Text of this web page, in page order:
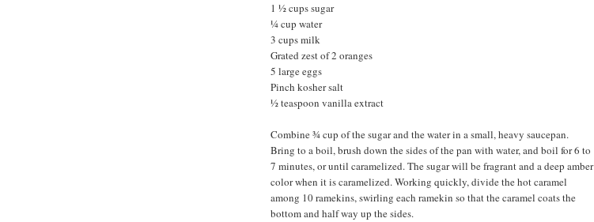
1 ½ cups sugar
¼ cup water
3 cups milk
Grated zest of 2 oranges
5 large eggs
Pinch kosher salt
½ teaspoon vanilla extract
Combine ¾ cup of the sugar and the water in a small, heavy saucepan.
Bring to a boil, brush down the sides of the pan with water, and boil for 6 to
7 minutes, or until caramelized. The sugar will be fragrant and a deep amber
color when it is caramelized. Working quickly, divide the hot caramel
among 10 ramekins, swirling each ramekin so that the caramel coats the
bottom and half way up the sides.